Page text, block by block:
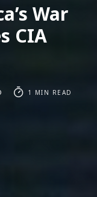
War
CIA
1 MIN READ